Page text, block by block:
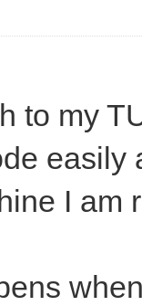
to my
I am